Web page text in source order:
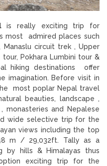
is really exciting trip for
most
admired places such
, Manaslu circuit trek , Upper
Pokhara Lumbini tour &
hiking destinations offer
imagination. Before visit in
most poplar Nepal travel
beauties, landscape ,
monasteries and Nepalese
wide selective trip for the
views including the top
m / 29,032ft. Tally as a
by hills & Himalayas thus
exciting trip for the